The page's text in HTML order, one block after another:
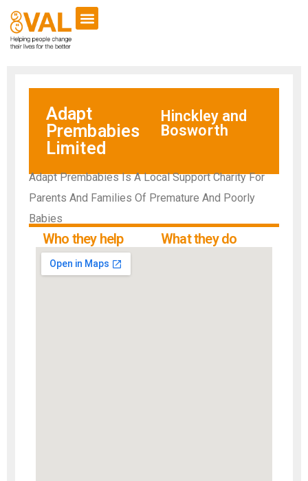
Adapt
Prembabies
Limited
Hinckley and
Bosworth
Adapt Prembabies Is A Local Support Charity For
Parents And Families Of Premature And Poorly
Babies
Who they help What they do